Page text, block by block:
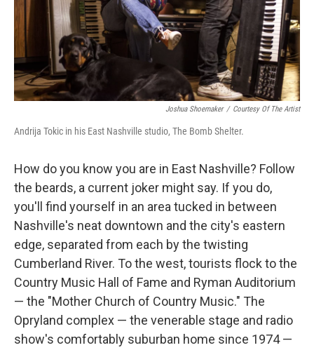
Joshua Shoemaker / Courtesy Of The Artist
Andrija Tokic in his East Nashville studio, The Bomb Shelter.
How do you know you are in East Nashville? Follow
the beards, a current joker might say. If you do,
you'll find yourself in an area tucked in between
Nashville's neat downtown and the city's eastern
edge, separated from each by the twisting
Cumberland River. To the west, tourists flock to the
Country Music Hall of Fame and Ryman Auditorium
— the "Mother Church of Country Music." The
Opryland complex — the venerable stage and radio
show's comfortably suburban home since 1974 —